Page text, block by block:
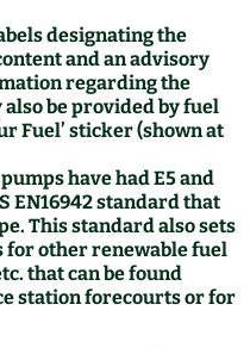
designating the
and an advisory
regarding the
be provided by fuel
Fuel’ sticker (shown at
have had E5 and
EN16942 standard that
This standard also sets
other renewable fuel
that can be found
station forecourts or for